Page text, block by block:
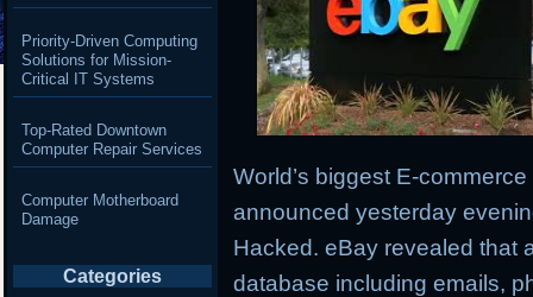
World’s biggest E-
announced yesterday
Hacked. eBay revealed that
database including emails,
Priority-Driven Computing
Solutions for Mission-
Critical IT Systems
Top-Rated Downtown
Computer Repair Services
Computer Motherboard
Damage
Categories